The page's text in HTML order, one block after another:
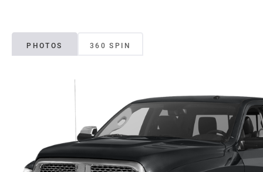
PHOTOS 360 SPIN